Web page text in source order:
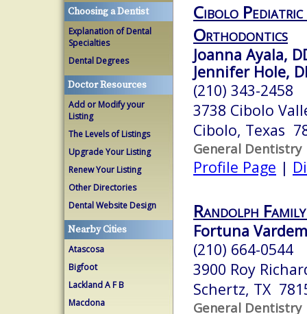
Choosing a Dentist
Explanation of Dental
Specialties
Dental Degrees
Doctor Resources
Add or Modify your
Listing
The Levels of Listings
Upgrade Your Listing
Renew Your Listing
Other Directories
Dental Website Design
Nearby Cities
Atascosa
Bigfoot
Lackland A F B
Macdona
Cibolo
Orthodontics
Joanna Ayala,
Jennifer Hole,
(210) 343-2458
3738 Cibolo
Cibolo, Texas
General Dentistry
Profile Page |
Randolph
Fortuna
(210) 664-0544
3900 Roy
Schertz, TX
General Dentistry